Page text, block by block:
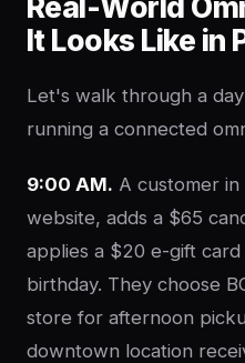
It Looks Like in
Let's walk through a
running a connected
9:00 AM. A customer
website, adds a $65
applies a $20 e-gift
birthday. They choose
store for afternoon
downtown location